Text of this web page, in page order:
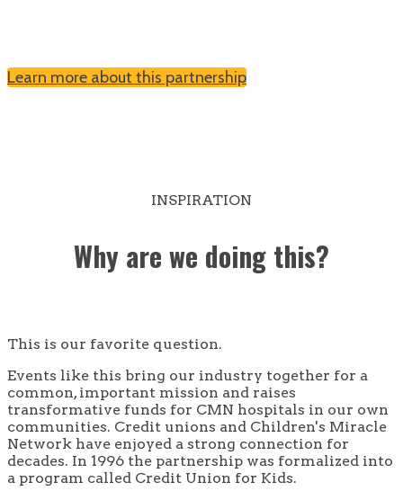
Learn more about this partnership
INSPIRATION
Why are we doing this?
This is our favorite question.
Events like this bring our industry together for a
common, important mission and raises
transformative funds for CMN hospitals in our own
communities. Credit unions and Children's Miracle
Network have enjoyed a strong connection for
decades. In 1996 the partnership was formalized into
a program called Credit Union for Kids.